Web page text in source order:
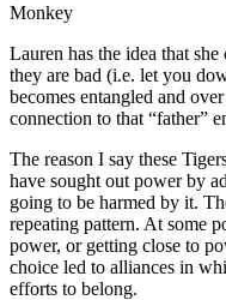
Monkey
Lauren has the idea that
they are bad (i.e. let you
becomes entangled and
connection to that “father”
The reason I say these
have sought out power by
going to be harmed by it.
repeating pattern. At some
power, or getting close to
choice led to alliances in
efforts to belong.